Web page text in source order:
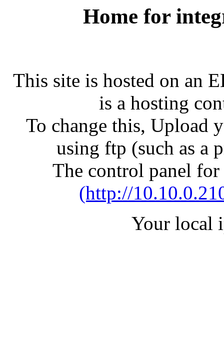
Home for
This site is hosted on an
is a hosting
To change this, Upload
using ftp (such as a
The control panel
(http://
Your local